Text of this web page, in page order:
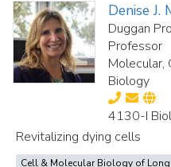
Denise
Duggan
Professor
Molecular,
Biology
4130-I
Revitalizing dying cells
Cell & Molecular Biology of